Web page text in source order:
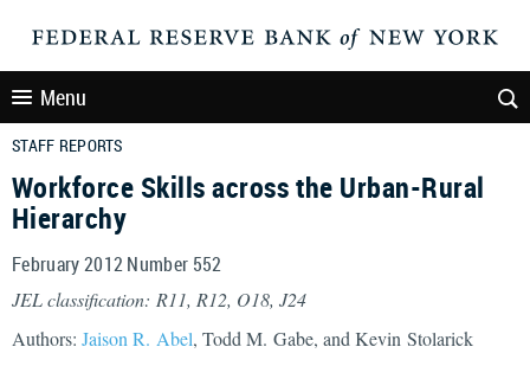
Menu
STAFF REPORTS
Workforce Skills across the Urban-Rural
Hierarchy
February 2012 Number 552
JEL classification: R11, R12, O18, J24
Authors: Jaison R. Abel, Todd M. Gabe, and Kevin Stolarick